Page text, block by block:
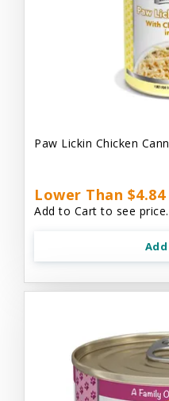
Paw Lickin Chicken
Lower Than $4.84
Add to Cart to see price.